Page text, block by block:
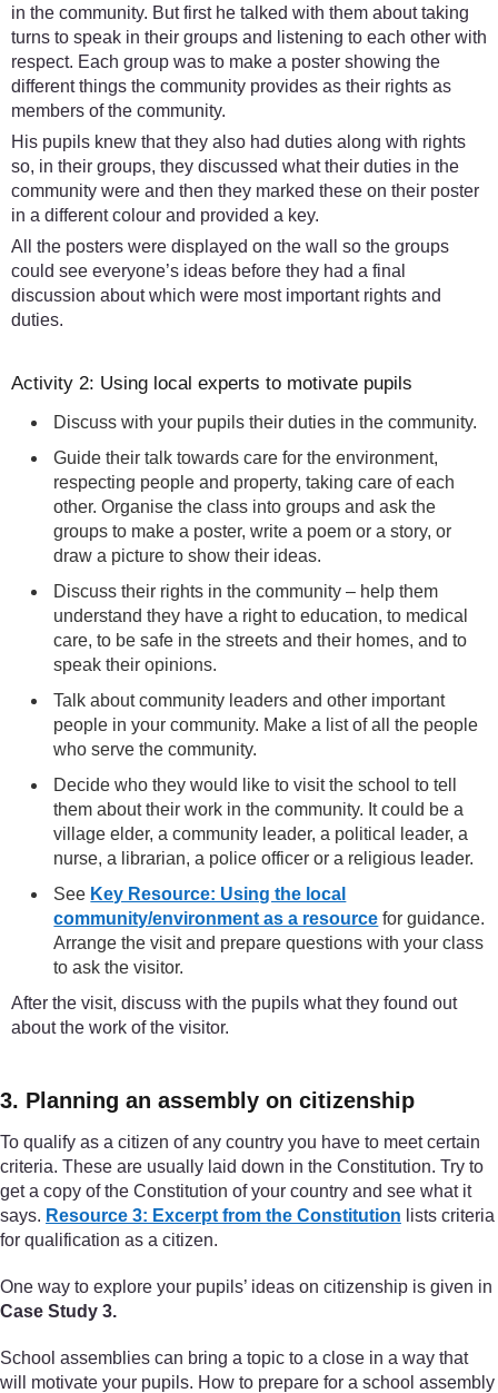
in the community. But first he talked with them about taking
turns to speak in their groups and listening to each other with
respect. Each group was to make a poster showing the
different things the community provides as their rights as
members of the community.
His pupils knew that they also had duties along with rights
so, in their groups, they discussed what their duties in the
community were and then they marked these on their poster
in a different colour and provided a key.
All the posters were displayed on the wall so the groups
could see everyone’s ideas before they had a final
discussion about which were most important rights and
duties.
Activity 2: Using local experts to motivate pupils
Discuss with your pupils their duties in the community.
Guide their talk towards care for the environment,
respecting people and property, taking care of each
other. Organise the class into groups and ask the
groups to make a poster, write a poem or a story, or
draw a picture to show their ideas.
Discuss their rights in the community – help them
understand they have a right to education, to medical
care, to be safe in the streets and their homes, and to
speak their opinions.
Talk about community leaders and other important
people in your community. Make a list of all the people
who serve the community.
Decide who they would like to visit the school to tell
them about their work in the community. It could be a
village elder, a community leader, a political leader, a
nurse, a librarian, a police officer or a religious leader.
See Key Resource: Using the local
community/environment as a resource for guidance.
Arrange the visit and prepare questions with your class
to ask the visitor.
After the visit, discuss with the pupils what they found out
about the work of the visitor.
3. Planning an assembly on citizenship
To qualify as a citizen of any country you have to meet certain
criteria. These are usually laid down in the Constitution. Try to
get a copy of the Constitution of your country and see what it
says. Resource 3: Excerpt from the Constitution lists criteria
for qualification as a citizen.
One way to explore your pupils’ ideas on citizenship is given in
Case Study 3.
School assemblies can bring a topic to a close in a way that
will motivate your pupils. How to prepare for a school assembly